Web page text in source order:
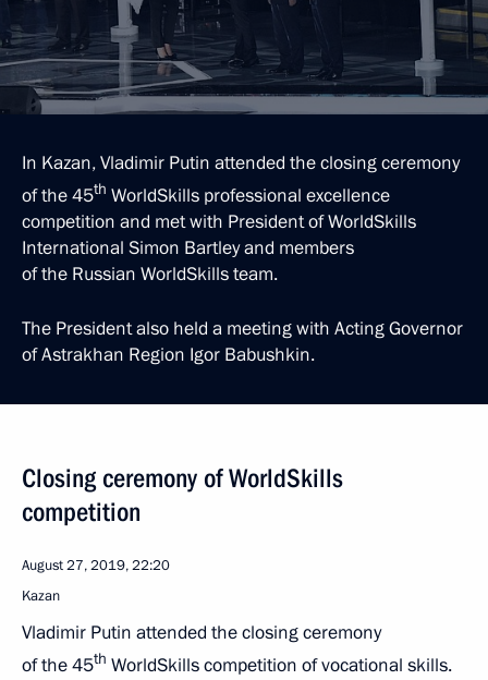
In Kazan, Vladimir Putin attended the closing ceremony
of the 45th WorldSkills professional excellence
competition and met with President of WorldSkills
International Simon Bartley and members
of the Russian WorldSkills team.
The President also held a meeting with Acting Governor
of Astrakhan Region Igor Babushkin.
Closing ceremony of WorldSkills
competition
August 27, 2019, 22:20
Kazan
Vladimir Putin attended the closing ceremony
of the 45th WorldSkills competition of vocational skills.